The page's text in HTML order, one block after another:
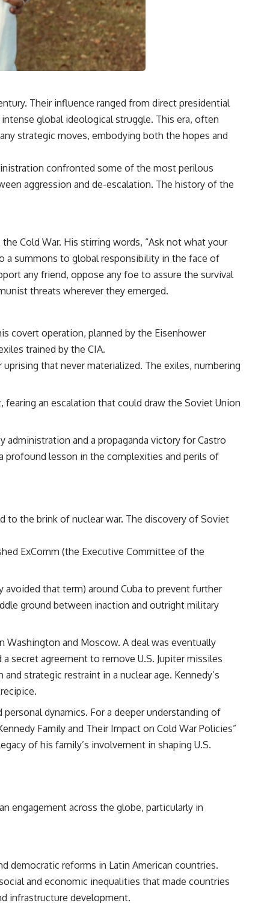
Their influence ranged from direct presidential
global ideological struggle. This era, often
strategic moves, embodying both the hopes and
confronted some of the most perilous
aggression and de-escalation. The history of the
the Cold War. His stirring words, “Ask not what your
a summons to global responsibility in the face of
any friend, oppose any foe to assure the survival
threats wherever they emerged.
covert operation, planned by the Eisenhower
trained by the CIA.
that never materialized. The exiles, numbering
an escalation that could draw the Soviet Union
administration and a propaganda victory for Castro
profound lesson in the complexities and perils of
to the brink of nuclear war. The discovery of Soviet
ExComm (the Executive Committee of the
avoided that term) around Cuba to prevent further
ground between inaction and outright military
and Moscow. A deal was eventually
secret agreement to remove U.S. Jupiter missiles
strategic restraint in a nuclear age. Kennedy’s
dynamics. For a deeper understanding of
Family and Their Impact on Cold War Policies”
of his family’s involvement in shaping U.S.
engagement across the globe, particularly in
democratic reforms in Latin American countries.
and economic inequalities that made countries
infrastructure development.